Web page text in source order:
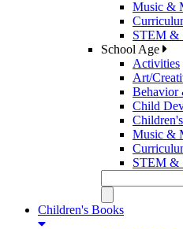
Music &
STEM &
School Age
Activities
Art/
Behavior
Child
Music &
STEM &
Children's Books